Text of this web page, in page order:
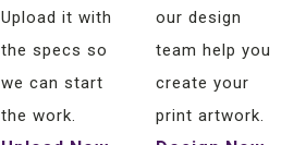
Upload it with
the specs so
we can start
the work.
our design
team help you
create your
print artwork.